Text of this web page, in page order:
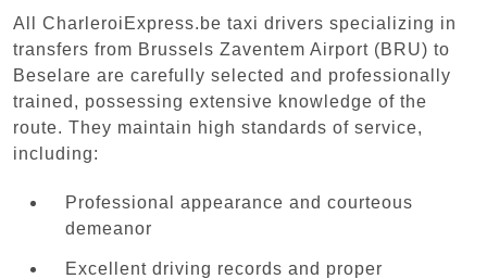
All CharleroiExpress.be taxi drivers specializing in
transfers from Brussels Zaventem Airport (BRU) to
Beselare are carefully selected and professionally
trained, possessing extensive knowledge of the
route. They maintain high standards of service,
including:
Professional appearance and courteous
demeanor
Excellent driving records and proper